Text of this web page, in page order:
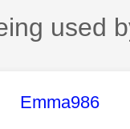
used
This message
Emma986